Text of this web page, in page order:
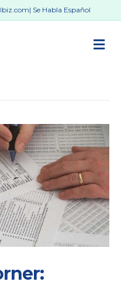
| Se Habla Español